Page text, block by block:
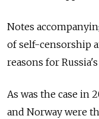
Notes
of self-censorship
reasons for
As was the case in
and Norway were